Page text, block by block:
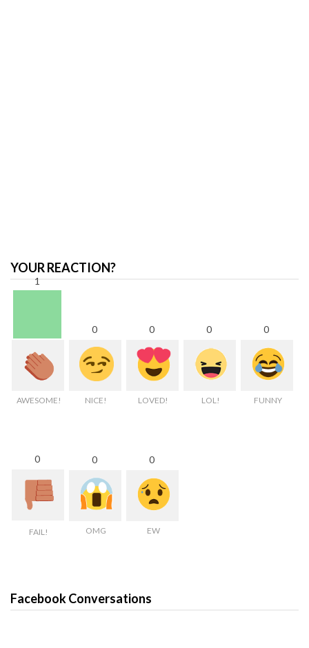
YOUR REACTION?
1
AWESOME!
0
NICE!
0
LOVED!
0
LOL!
0
FUNNY
0
FAIL!
0
OMG
0
EW
Facebook Conversations